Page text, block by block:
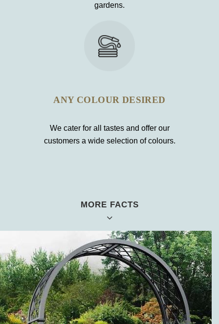
gardens.
ANY COLOUR DESIRED
We cater for all tastes and offer our
customers a wide selection of colours.
MORE FACTS
METAL ROSE
ARCHES